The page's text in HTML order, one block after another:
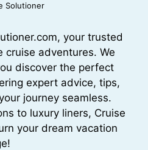
Solutioner
your trusted
adventures. We
discover the perfect
expert advice, tips,
journey seamless.
to luxury liners, Cruise
your dream vacation